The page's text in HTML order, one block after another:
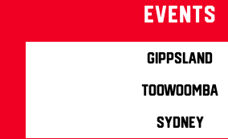
Events
Gippsland
Toowoomba
Sydney